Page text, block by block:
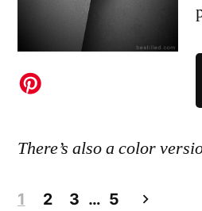
There’s also a color
Posts
1 2 3 … 5